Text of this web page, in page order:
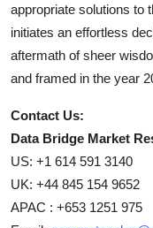
appropriate solutions to
initiates an effortless
aftermath of sheer
and framed in the year
Contact Us:
Data Bridge Market
US: +1 614 591 3140
UK: +44 845 154 9652
APAC : +653 1251 975